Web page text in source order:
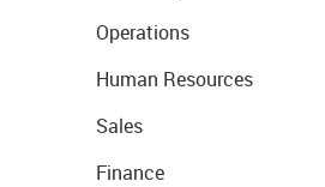
Operations
Human Resources
Sales
Finance